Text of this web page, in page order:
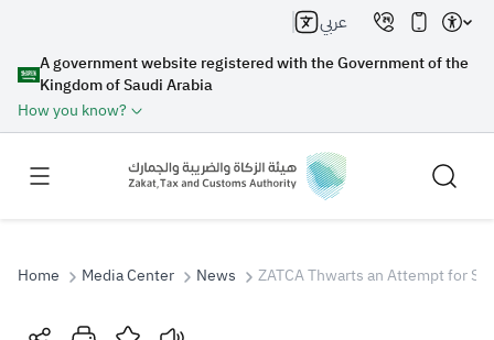
A government website registered with the Government of the
Kingdom of Saudi Arabia
How you know?
عربي
Search
Home Media Center News ZATCA Thwarts an Attempt for